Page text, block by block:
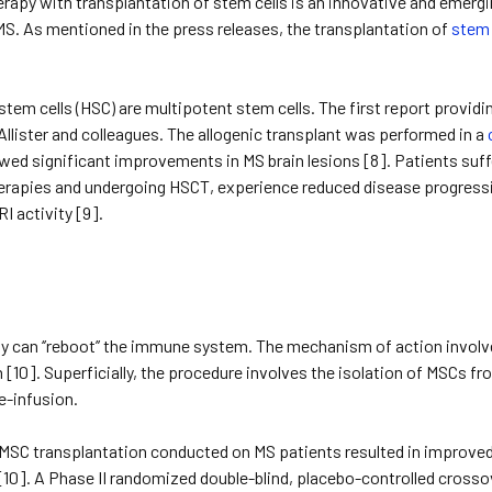
As mentioned in the press releases, the transplantation of
cells (HSC) are multipotent stem cells. The first report
and colleagues. The allogenic transplant was performed in a
significant improvements in MS brain lesions [8]. Patients
and undergoing HSCT, experience reduced disease
activity [9].
can ‘’reboot’’ the immune system. The mechanism of action
Superficially, the procedure involves the isolation of MSCs
infusion.
transplantation conducted on MS patients resulted in
A Phase II randomized double-blind, placebo-controlled